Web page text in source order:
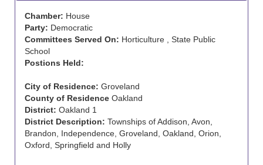
Chamber: House
Party: Democratic
Committees Served On: Horticulture , State Public
School
Postions Held:
City of Residence: Groveland
County of Residence Oakland
District: Oakland 1
District Description: Townships of Addison, Avon,
Brandon, Independence, Groveland, Oakland, Orion,
Oxford, Springfield and Holly